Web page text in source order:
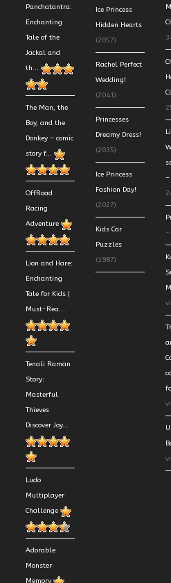
Panchatantra:
Enchanting
Tale of the
Jackal and
th...
The Man, the
Boy, and the
Donkey – comic
story f...
OffRoad
Racing
Adventure
Lion and Hare:
Enchanting
Tale for Kids |
Must-Rea...
Tenali Raman
Story:
Masterful
Thieves
Discover Joy...
Ludo
Multiplayer
Challenge
Adorable
Monster
Memory
Ice Princess
Hidden Hearts
(2057)
Rachel Perfect
Wedding!
(2041)
Princesses
Dreamy Dress!
(2035)
Ice Princess
Fashion Day!
(2027)
Kids Car
Puzzles
(1987)
–
-